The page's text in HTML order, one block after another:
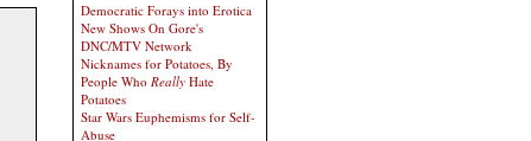
Democratic Forays into Erotica
New Shows On Gore's
DNC/MTV Network
Nicknames for Potatoes, By
People Who Really Hate
Potatoes
Star Wars Euphemisms for Self-
Abuse